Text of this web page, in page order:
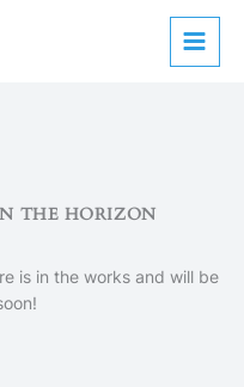
THE HORIZON
is in the works and will be